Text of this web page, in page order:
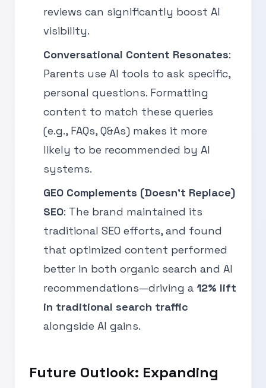
reviews can significantly boost AI
visibility.
Conversational Content Resonates:
Parents use AI tools to ask specific,
personal questions. Formatting
content to match these queries
(e.g., FAQs, Q&As) makes it more
likely to be recommended by AI
systems.
GEO Complements (Doesn’t Replace)
SEO: The brand maintained its
traditional SEO efforts, and found
that optimized content performed
better in both organic search and AI
recommendations—driving a 12% lift
in traditional search traffic
alongside AI gains.
Future Outlook: Expanding